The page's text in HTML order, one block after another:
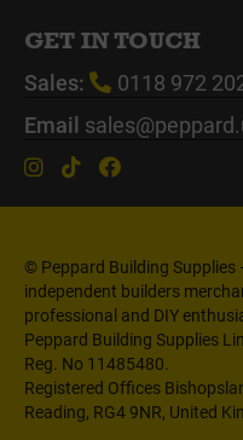
GET IN TOUCH
Sales:
0118 972
Email
© Peppard Building Supplies
independent builders
professional and DIY
Peppard Building Supplies
Reg. No 11485480.
Registered Offices
Reading, RG4 9NR, United